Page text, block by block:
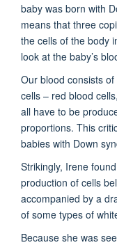
baby was born with
means that three
the cells of the body
look at the baby’s
Our blood consists
cells – red blood
all have to be
proportions. This
babies with Down
Strikingly, Irene
production of cells
accompanied by a
of some types of
Because she was